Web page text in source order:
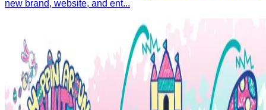
new brand, website, and ent...